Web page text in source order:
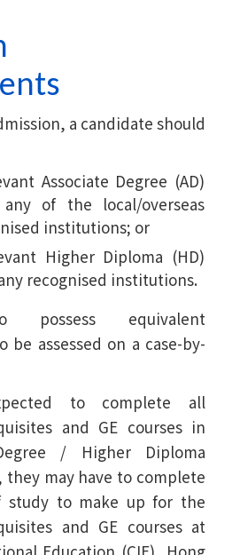
a candidate should
Associate Degree (AD)
of the local/overseas
institutions; or
Higher Diploma (HD)
recognised institutions.
possess equivalent
be assessed on a case-by-
to complete all
and GE courses in
/ Higher Diploma
may have to complete
study to make up for the
and GE courses at